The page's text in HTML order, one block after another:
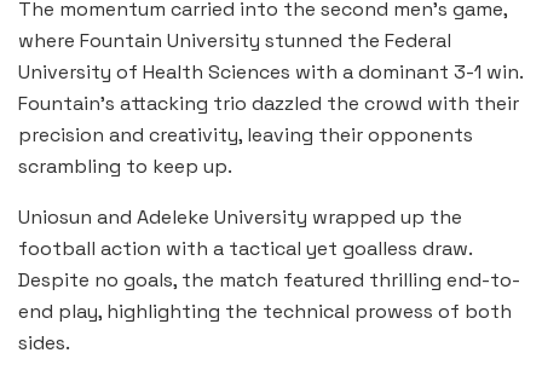
The momentum carried into the second men’s game,
where Fountain University stunned the Federal
University of Health Sciences with a dominant 3-1 win.
Fountain’s attacking trio dazzled the crowd with their
precision and creativity, leaving their opponents
scrambling to keep up.
Uniosun and Adeleke University wrapped up the
football action with a tactical yet goalless draw.
Despite no goals, the match featured thrilling end-to-
end play, highlighting the technical prowess of both
sides.